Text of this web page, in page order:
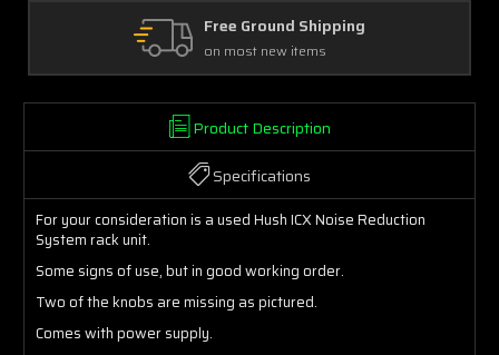
Free Ground Shipping
on most new items
Product Description
Specifications
For your consideration is a used Hush ICX Noise Reduction
System rack unit.
Some signs of use, but in good working order.
Two of the knobs are missing as pictured.
Comes with power supply.